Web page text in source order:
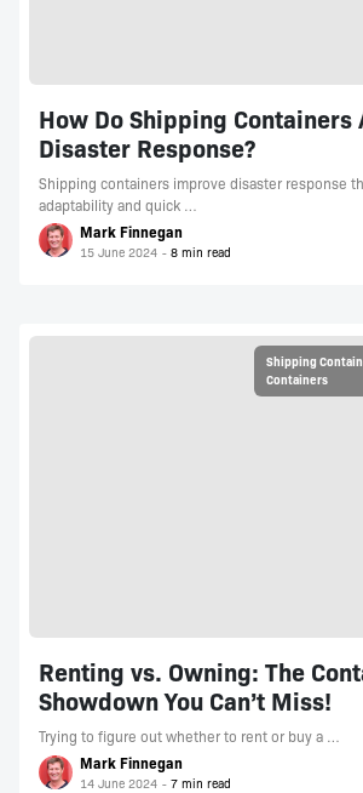
How Do Shipping Containers
Disaster Response?
Shipping containers improve disaster response
adaptability and quick …
Mark Finnegan
15 June 2024
Shipping
Containers
Renting vs. Owning: The
Showdown You Can’t Miss!
Trying to figure out whether to rent or buy a …
Mark Finnegan
14 June 2024